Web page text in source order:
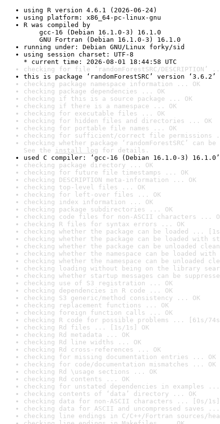
using R version 4.6.1 (2026-06-24)
using platform: x86_64-pc-linux-gnu
R was compiled by
gcc-16 (Debian 16.1.0-3) 16.1.0
GNU Fortran (Debian 16.1.0-3) 16.1.0
running under: Debian GNU/Linux forky/sid
using session charset: UTF-8
* current time: 2026-08-01 18:44:58 UTC
checking for file ‘randomForestSRC/DESCRIPTION’
this is package ‘randomForestSRC’ version ‘3.6.2’
checking package namespace information ... OK
checking package dependencies ... OK
checking if this is a source package ... OK
checking if there is a namespace ... OK
checking for executable files ... OK
checking for hidden files and directories ... OK
checking for portable file names ... OK
checking for sufficient/correct file permissions
checking whether package ‘randomForestSRC’ can
See the install log for details.
used C compiler: ‘gcc-16 (Debian 16.1.0-3) 16.1.0’
checking package directory ... OK
checking for future file timestamps ... OK
checking DESCRIPTION meta-information ... OK
checking top-level files ... OK
checking for left-over files ... OK
checking index information ... OK
checking package subdirectories ... OK
checking code files for non-ASCII characters ...
checking R files for syntax errors ... OK
checking whether the package can be loaded ...
checking whether the package can be loaded with
checking whether the package can be unloaded
checking whether the namespace can be loaded
checking whether the namespace can be unloaded
checking loading without being on the library
checking whether startup messages can be
checking use of S3 registration ... OK
checking dependencies in R code ... OK
checking S3 generic/method consistency ... OK
checking replacement functions ... OK
checking foreign function calls ... OK
checking R code for possible problems ... [61s/
checking Rd files ... [1s/1s] OK
checking Rd metadata ... OK
checking Rd line widths ... OK
checking Rd cross-references ... OK
checking for missing documentation entries ... OK
checking for code/documentation mismatches ... OK
checking Rd \usage sections ... OK
checking Rd contents ... OK
checking for unstated dependencies in examples ...
checking contents of ‘data’ directory ... OK
checking data for non-ASCII characters ... [0s/1s]
checking data for ASCII and uncompressed saves ...
checking line endings in C/C++/Fortran sources/